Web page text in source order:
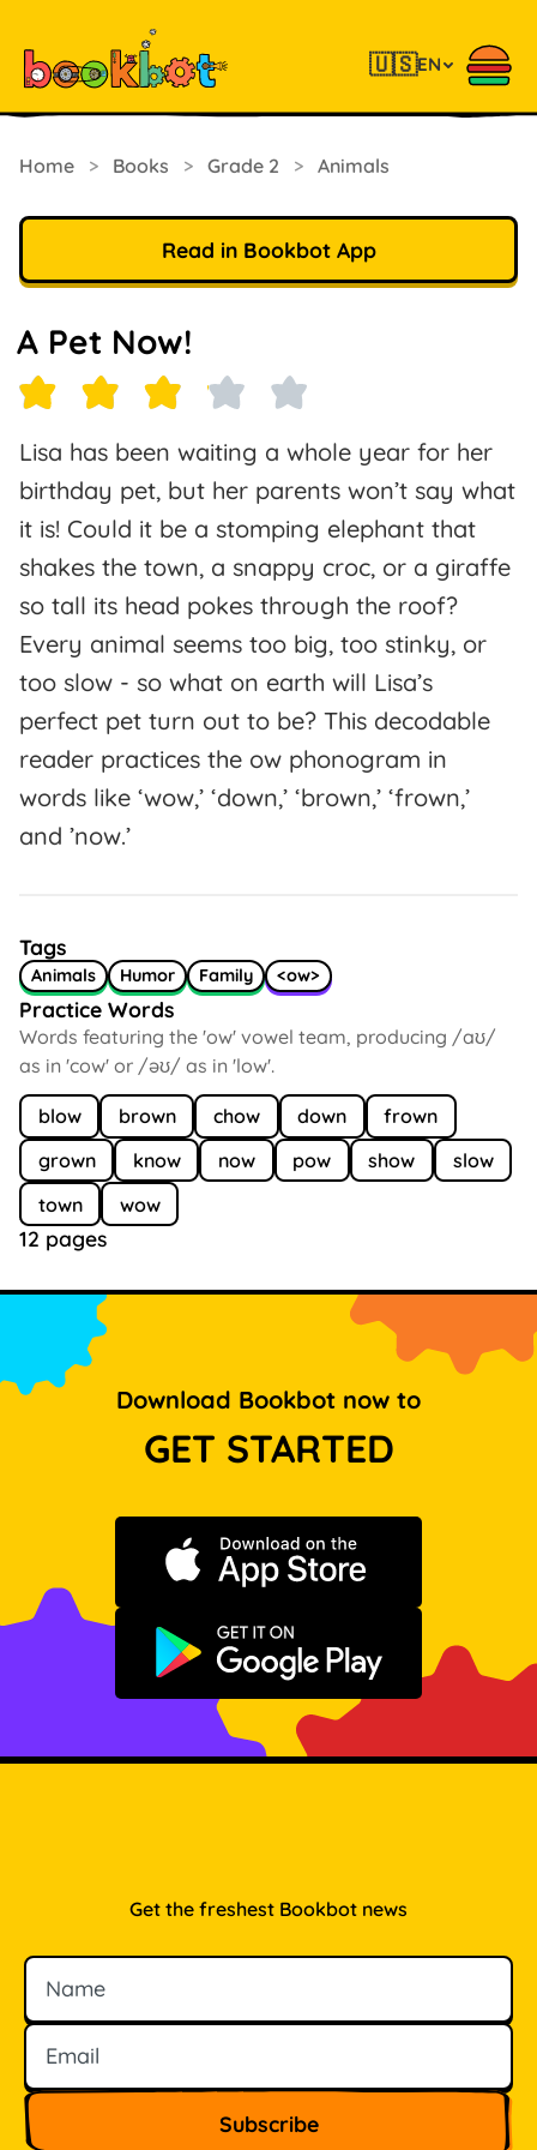
🇺🇸EN
Home > Books > Grade 2 > Animals
Read in Bookbot App
A Pet Now!
Lisa has been waiting a whole year for her
birthday pet, but her parents won’t say what
it is! Could it be a stomping elephant that
shakes the town, a snappy croc, or a giraffe
so tall its head pokes through the roof?
Every animal seems too big, too stinky, or
too slow - so what on earth will Lisa’s
perfect pet turn out to be? This decodable
reader practices the ow phonogram in
words like ‘wow,’ ‘down,’ ‘brown,’ ‘frown,’
and ’now.’
Tags
Animals Humor Family <ow>
Practice Words
Words featuring the 'ow' vowel team, producing /aʊ/
as in 'cow' or /əʊ/ as in 'low'.
blow brown chow down
frown
grown
know now pow show
slow
town
wow
12 pages
Download Bookbot now to
GET STARTED
Download on the App Store
Get it on Google Play
Get the freshest Bookbot news
Name
Email